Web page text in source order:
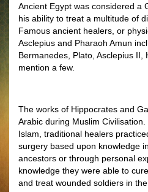
Ancient Egypt was considered a
his ability to treat a multitude of
Famous ancient healers, or
Asclepius and Pharaoh Amun
Bermanedes, Plato, Asclepius II,
mention a few.
The works of Hippocrates and
Arabic during Muslim
Islam, traditional healers
surgery based upon knowledge
ancestors or through personal
knowledge they were able to
and treat wounded soldiers in